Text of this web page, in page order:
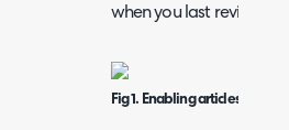
when you last reviewed
Fig 1. Enabling articles to be